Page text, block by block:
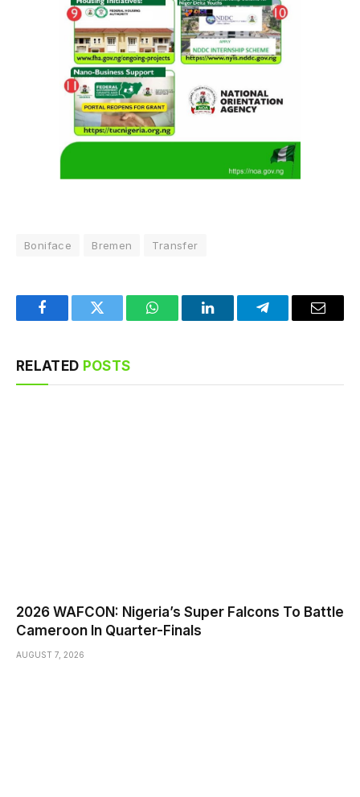
Boniface Bremen Transfer
FacebookTwitter WhatsAppLinkedInTelegramEmail
RELATED POSTS
2026 WAFCON: Nigeria’s Super Falcons To Battle
Cameroon In Quarter-Finals
AUGUST 7, 2026